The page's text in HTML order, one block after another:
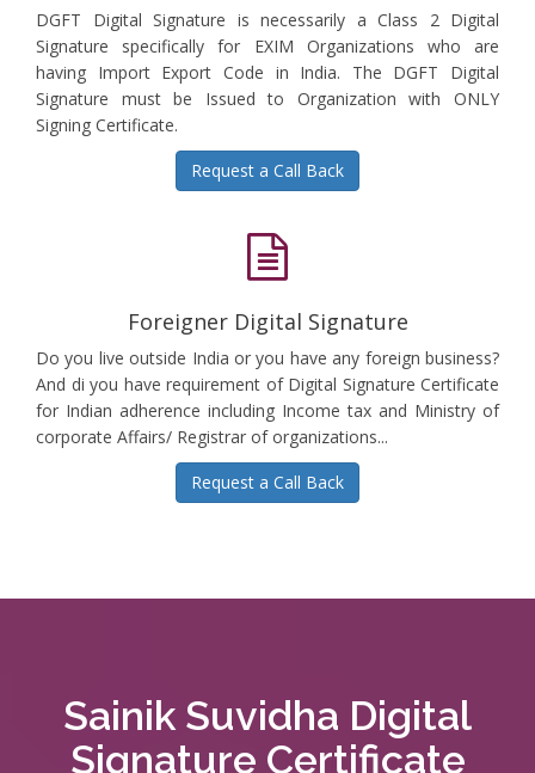
DGFT Digital Signature is necessarily a Class 2 Digital
Signature specifically for EXIM Organizations who are
having Import Export Code in India. The DGFT Digital
Signature must be Issued to Organization with ONLY
Signing Certificate.
Request a Call Back
Foreigner Digital Signature
Do you live outside India or you have any foreign business?
And di you have requirement of Digital Signature Certificate
for Indian adherence including Income tax and Ministry of
corporate Affairs/ Registrar of organizations...
Request a Call Back
Sainik Suvidha Digital
Signature Certificate